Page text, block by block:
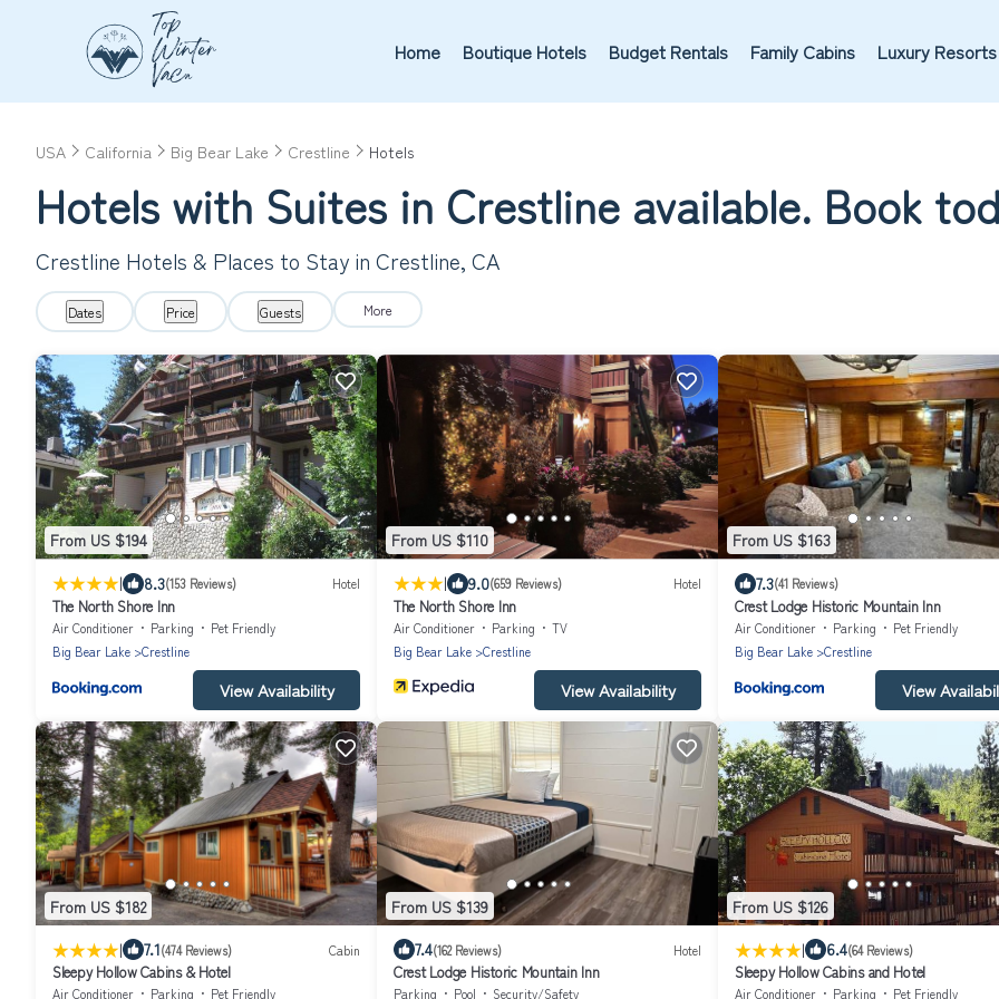
Home Boutique Hotels Budget Rentals Family Cabins Luxury Resorts
USA California Big Bear Lake Crestline Hotels
Hotels with Suites in Crestline available. Book
Crestline Hotels & Places to Stay in Crestline, CA
Dates Price Guests More
From US $194
| 8.3(153 Reviews) Hotel
The North Shore Inn
Air Conditioner Parking
Pet Friendly
Big Bear Lake
Crestline
View Availability
From US $110
| 9.0(659 Reviews) Hotel
The North Shore Inn
Air Conditioner Parking
TV
Big Bear Lake
Crestline
View Availability
From US $163
7.3(41 Reviews)
Crest Lodge Historic Mountain Inn
Air Conditioner Parking
Pet Friendly
Big Bear Lake
Crestline
View
From US $182
| 7.1(474 Reviews) Cabin
Sleepy Hollow Cabins & Hotel
Air Conditioner Parking Pet Friendly
From US $139
7.4(162 Reviews) Hotel
Crest Lodge Historic Mountain Inn
Parking Pool Security/Safety
From US $126
| 6.4(64 Reviews)
Sleepy Hollow Cabins and Hotel
Air Conditioner Parking Pet Friendly